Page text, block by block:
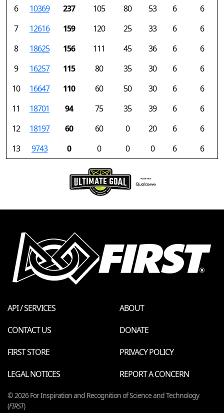
6
10369 237 105 80 53 6
6
7
12616 159 120 25 33 6
6
8
18625 156 111 45 36 6
6
9
16257 115 80 35 30 6
6
10
16647 110 60 50 30 6
6
11
18701 94 75 35 39 6
6
12
18197 60 60 0 20 6
6
13
9743 0 0 0 0 6 6
API / SERVICES
ABOUT
CONTACT US
DONATE
FIRST STORE
PRIVACY POLICY
LEGAL NOTICES
REPORT A CONCERN
© 2026 For Inspiration and Recognition of Science and Technology
(FIRST)